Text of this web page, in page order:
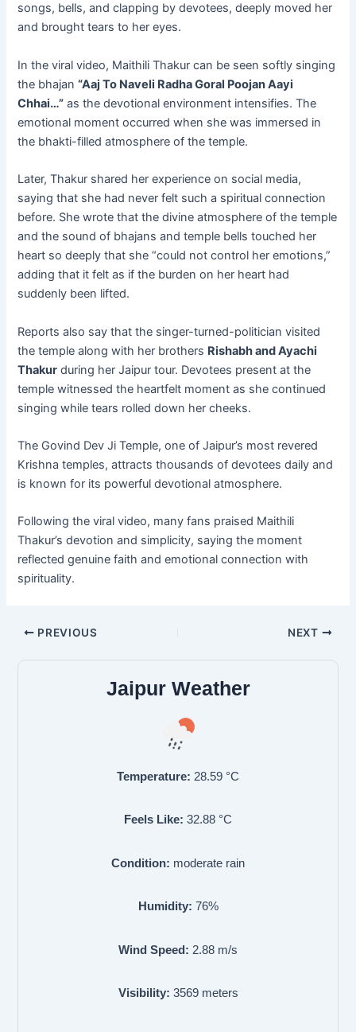
songs, bells, and clapping by devotees, deeply moved her
and brought tears to her eyes.
In the viral video, Maithili Thakur can be seen softly singing
the bhajan“Aaj To Naveli Radha Goral Poojan Aayi
Chhai…” as the devotional environment intensifies. The
emotional moment occurred when she was immersed in
the bhakti-filled atmosphere of the temple.
Later, Thakur shared her experience on social media,
saying that she had never felt such a spiritual connection
before. She wrote that the divine atmosphere of the temple
and the sound of bhajans and temple bells touched her
heart so deeply that she “could not control her emotions,”
adding that it felt as if the burden on her heart had
suddenly been lifted.
Reports also say that the singer-turned-politician visited
the temple along with her brothers Rishabh and Ayachi
Thakur during her Jaipur tour. Devotees present at the
temple witnessed the heartfelt moment as she continued
singing while tears rolled down her cheeks.
The Govind Dev Ji Temple, one of Jaipur’s most revered
Krishna temples, attracts thousands of devotees daily and
is known for its powerful devotional atmosphere.
Following the viral video, many fans praised Maithili
Thakur’s devotion and simplicity, saying the moment
reflected genuine faith and emotional connection with
spirituality.
PREVIOUS NEXT
Jaipur Weather
Temperature: 28.59 °C
Feels Like: 32.88 °C
Condition: moderate rain
Humidity: 76%
Wind Speed: 2.88 m/s
Visibility: 3569meters